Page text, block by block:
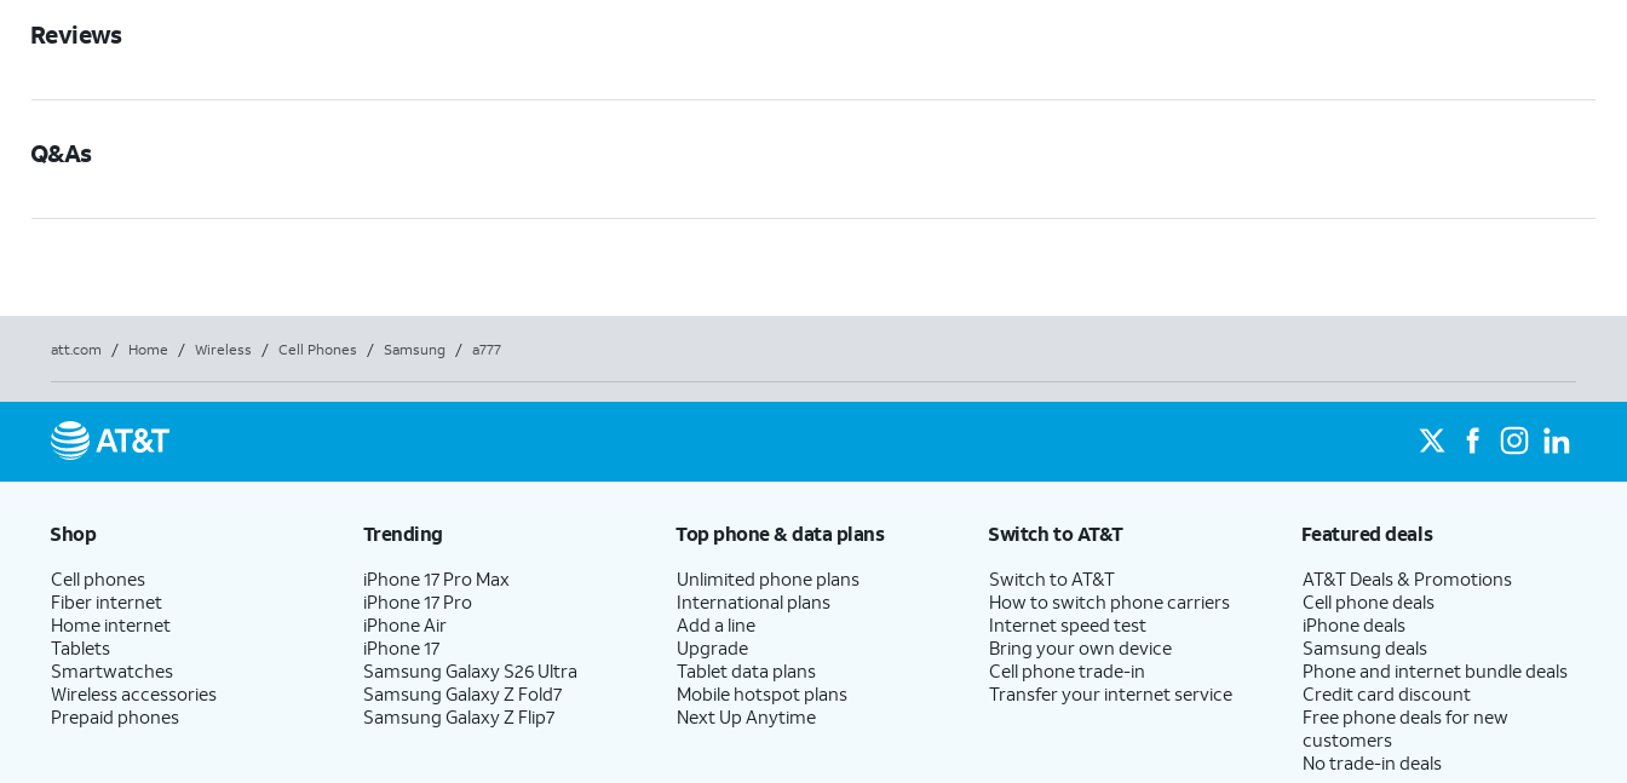
Reviews
Q&As
att.com / Home / Wireless / Cell Phones / Samsung / a777
Shop
Cell phones
Fiber internet
Home internet
Tablets
Smartwatches
Wireless accessories
Prepaid phones
Trending
iPhone 17 Pro Max
iPhone 17 Pro
iPhone Air
iPhone 17
Samsung Galaxy S26 Ultra
Samsung Galaxy Z Fold7
Samsung Galaxy Z Flip7
Top phone & data plans
Unlimited phone plans
International plans
Add a line
Upgrade
Tablet data plans
Mobile hotspot plans
Next Up Anytime
Switch to AT&T
Switch to AT&T
How to switch phone carriers
Internet speed test
Bring your own device
Cell phone trade-in
Transfer your internet service
Featured deals
AT&T Deals & Promotions
Cell phone deals
iPhone deals
Samsung deals
Phone and internet bundle deals
Credit card discount
Free phone deals for new
customers
No trade-in deals